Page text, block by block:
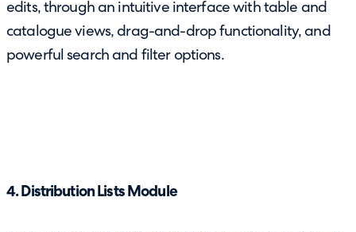
edits, through an intuitive interface with table and
catalogue views, drag-and-drop functionality, and
powerful search and filter options.
4. Distribution Lists Module